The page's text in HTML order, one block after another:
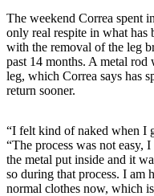
The weekend Correa spent
only real respite in what has
with the removal of the leg
past 14 months. A metal rod
leg, which Correa says has
return sooner.
“I felt kind of naked when I
“The process was not easy,
the metal put inside and it
so during that process. I am
normal clothes now, which